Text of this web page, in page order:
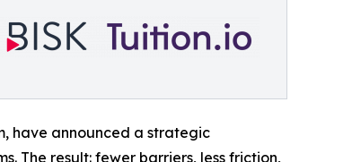
have announced a strategic
The result: fewer barriers, less friction,